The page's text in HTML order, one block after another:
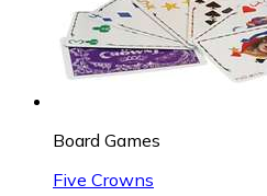
Board Games
Five Crowns